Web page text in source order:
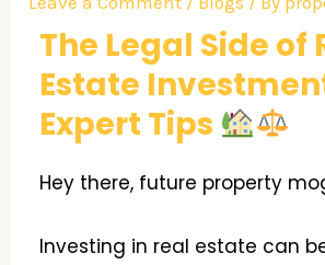
The Legal Side of
Estate
Expert Tips
Hey there, future property
Investing in real estate can